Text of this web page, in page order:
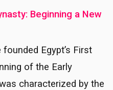
Beginning a New
Egypt’s First
of the Early
characterized by the